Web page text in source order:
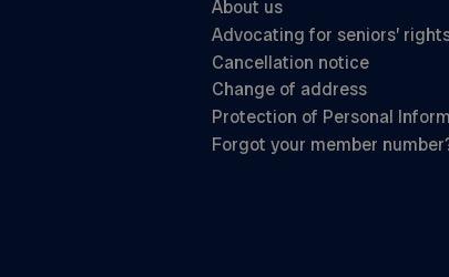
About us
Advocating for seniors’
Cancellation notice
Change of address
Protection of Personal
Forgot your member